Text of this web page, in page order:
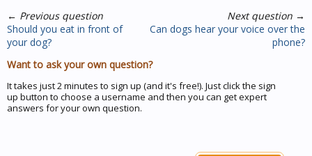
← Previous question
Should you eat in front of
your dog?
Next question →
Can dogs hear your voice over the
phone?
Want to ask your own question?
It takes just 2 minutes to sign up (and it's free!). Just click the sign
up button to choose a username and then you can get expert
answers for your own question.